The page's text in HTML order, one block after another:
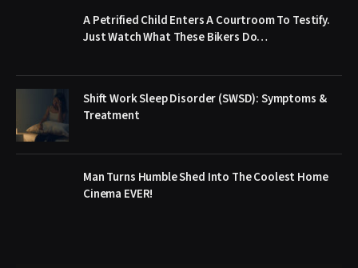
A Petrified Child Enters A Courtroom To Testify.
Just Watch What These Bikers Do…
Shift Work Sleep Disorder (SWSD): Symptoms &
Treatment
Man Turns Humble Shed Into The Coolest Home
Cinema EVER!